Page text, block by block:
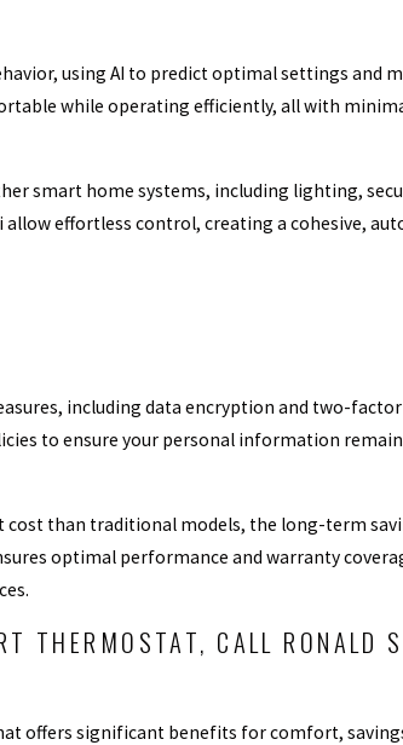
using AI to predict optimal settings and
while operating efficiently, all with
smart home systems, including lighting,
allow effortless control, creating a cohesive,
including data encryption and two-
to ensure your personal information
than traditional models, the long-term
optimal performance and warranty
THERMOSTAT, CALL RONALD
offers significant benefits for comfort,